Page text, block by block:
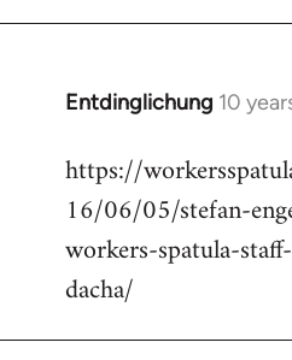
Entdinglichung 10
In
to
Welcome
libcom.org
https://
16/06/05/stefan-
workers-spatula-
dacha/